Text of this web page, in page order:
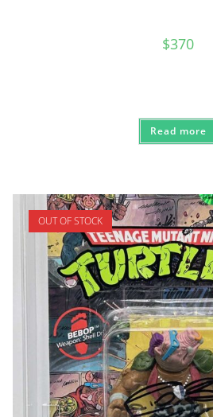
$370
Read more
OUT OF STOCK